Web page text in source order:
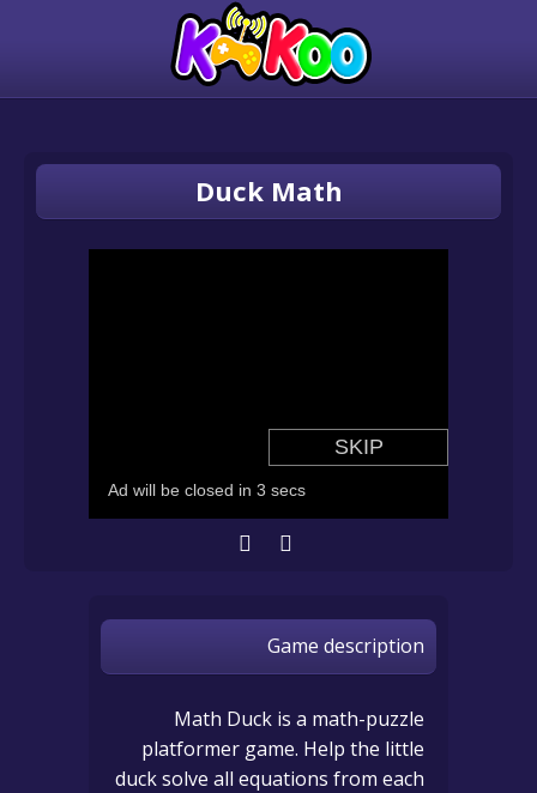
Duck Math
Game description
Math Duck is a math-puzzle
platformer game. Help the little
duck solve all equations from each